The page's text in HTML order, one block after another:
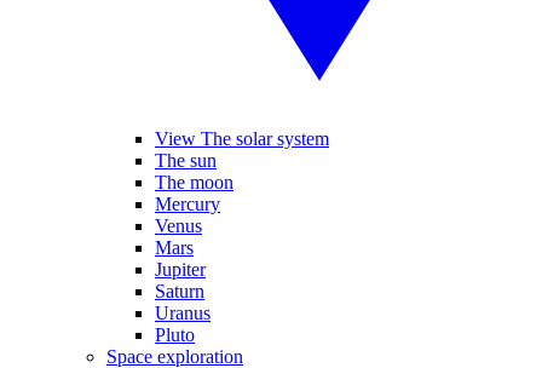
View The solar system
The sun
The moon
Mercury
Venus
Mars
Jupiter
Saturn
Uranus
Pluto
Space exploration